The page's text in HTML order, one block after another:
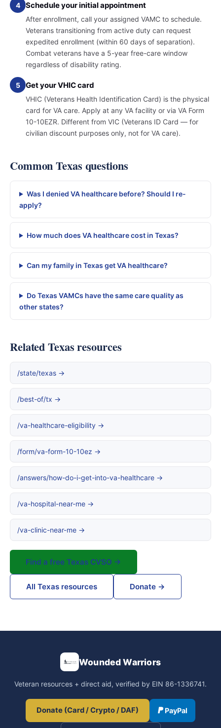
4 Schedule your initial appointment
After enrollment, call your assigned VAMC to schedule.
Veterans transitioning from active duty can request
expedited enrollment (within 60 days of separation).
Combat veterans have a 5-year free-care window
regardless of disability rating.
5 Get your VHIC card
VHIC (Veterans Health Identification Card) is the physical
card for VA care. Apply at any VA facility or via VA Form
10-10EZR. Different from VIC (Veterans ID Card — for
civilian discount purposes only, not for VA care).
Common Texas questions
Was I denied VA healthcare before? Should I re-
apply?
How much does VA healthcare cost in Texas?
Can my family in Texas get VA healthcare?
Do Texas VAMCs have the same care quality as
other states?
Related Texas resources
/state/texas →
/best-of/tx →
/va-healthcare-eligibility →
/form/va-form-10-10ez →
/answers/how-do-i-get-into-va-healthcare →
/va-hospital-near-me →
/va-clinic-near-me →
Find a free Texas CVSO →
All Texas resources Donate →
Wounded Warriors
Veteran resources + direct aid, verified by EIN 86-1336741.
Donate (Card / Crypto / DAF) PayPal